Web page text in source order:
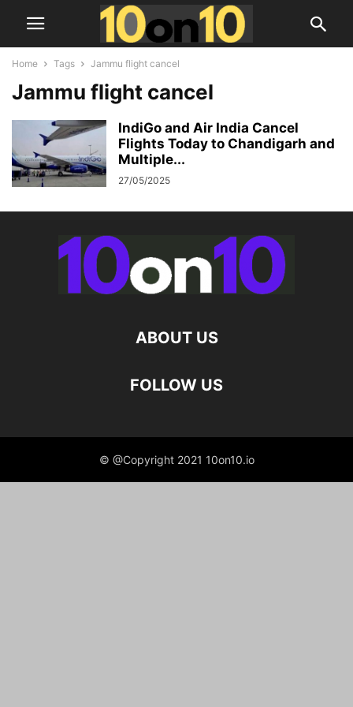
Home Tags Jammu flight cancel
Jammu flight cancel
IndiGo and Air India Cancel
Flights Today to Chandigarh and
Multiple...
27/05/2025
ABOUT US
FOLLOW US
© @Copyright 2021 10on10.io